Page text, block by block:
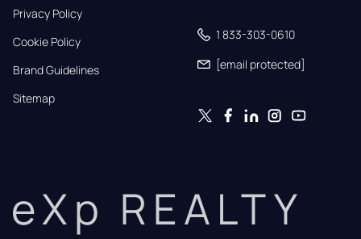
Privacy Policy
Cookie Policy
Brand Guidelines
Sitemap
1 833-303-0610
[email protected]
eXp REALTY